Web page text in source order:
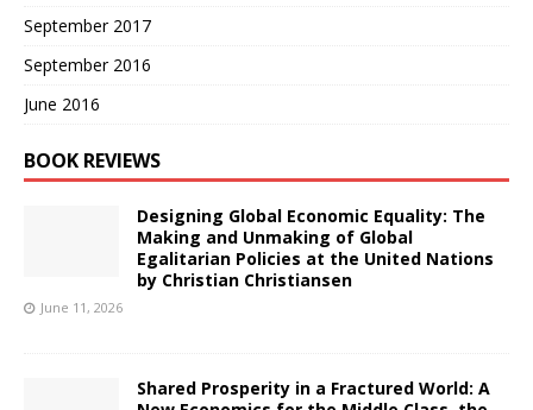
September 2017
September 2016
June 2016
BOOK REVIEWS
Designing Global Economic Equality: The
Making and Unmaking of Global
Egalitarian Policies at the United Nations
by Christian Christiansen
June 11, 2026
Shared Prosperity in a Fractured World: A